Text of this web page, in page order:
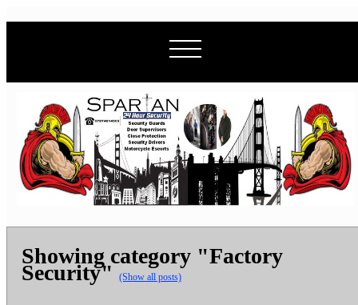
Showing category "Factory
Security" (Show all posts)